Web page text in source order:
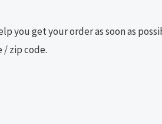
you get your order as soon as
/ zip code.